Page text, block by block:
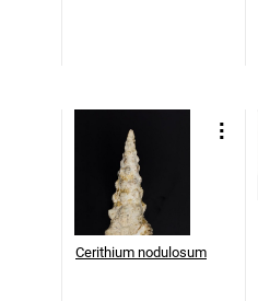
Cerithium nodulosum